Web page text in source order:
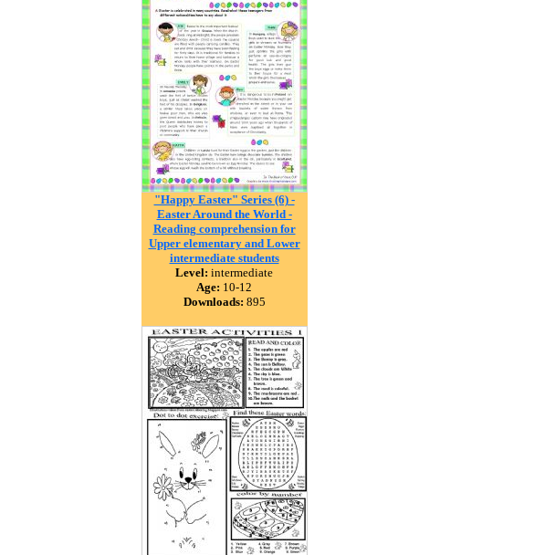
"Happy Easter" Series (6) -
Easter Around the World -
Reading comprehension for
Upper elementary and Lower
intermediate students
Level: intermediate
Age: 10-12
Downloads: 895